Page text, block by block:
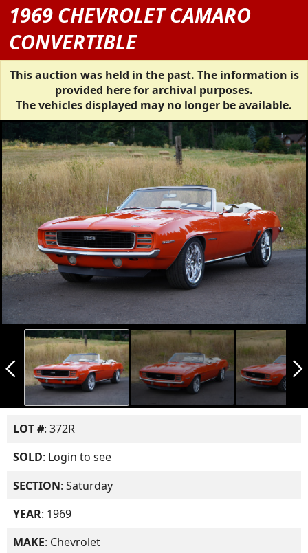
1969 CHEVROLET CAMARO
CONVERTIBLE
This auction was held in the past. The information is
provided here for archival purposes.
The vehicles displayed may no longer be available.
arrow_back_ios_new arrow_forward_ios
LOT #: 372R
SOLD: Login to see
SECTION: Saturday
YEAR: 1969
MAKE: Chevrolet